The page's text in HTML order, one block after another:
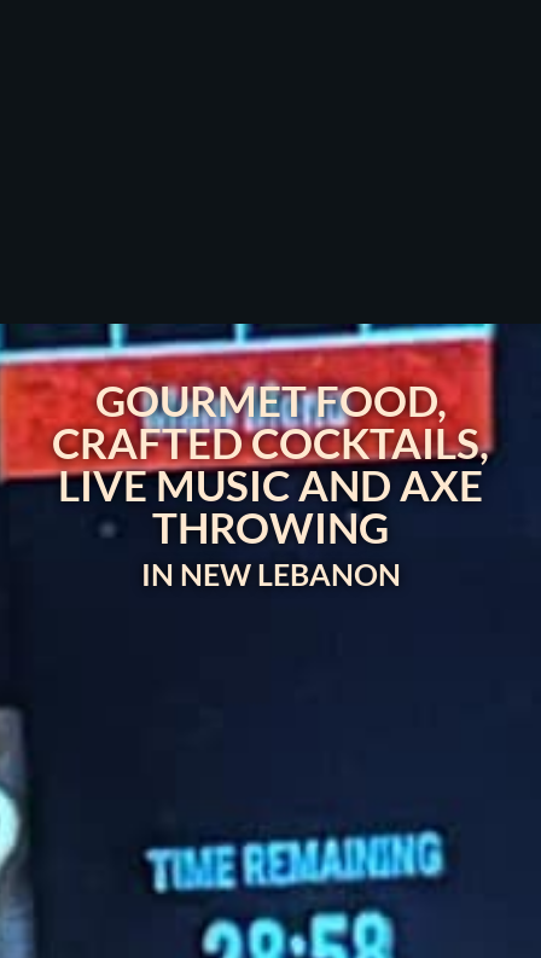
GOURMET FOOD,
CRAFTED COCKTAILS,
LIVE MUSIC AND AXE
THROWING
IN NEW LEBANON